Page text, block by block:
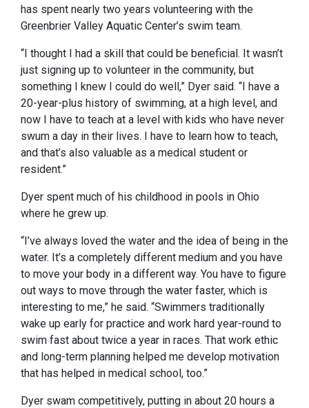
has spent nearly two years volunteering with the
Greenbrier Valley Aquatic Center’s swim team.
“I thought I had a skill that could be beneficial. It wasn’t
just signing up to volunteer in the community, but
something I knew I could do well,” Dyer said. “I have a
20-year-plus history of swimming, at a high level, and
now I have to teach at a level with kids who have never
swum a day in their lives. I have to learn how to teach,
and that’s also valuable as a medical student or
resident.”
Dyer spent much of his childhood in pools in Ohio
where he grew up.
“I’ve always loved the water and the idea of being in the
water. It’s a completely different medium and you have
to move your body in a different way. You have to figure
out ways to move through the water faster, which is
interesting to me,” he said. “Swimmers traditionally
wake up early for practice and work hard year-round to
swim fast about twice a year in races. That work ethic
and long-term planning helped me develop motivation
that has helped in medical school, too.”
Dyer swam competitively, putting in about 20 hours a